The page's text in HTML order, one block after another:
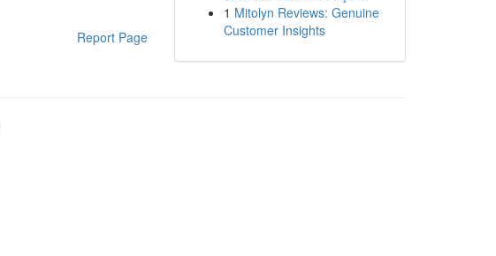
Report Page
1 Mitolyn Reviews: Genuine
Customer Insights